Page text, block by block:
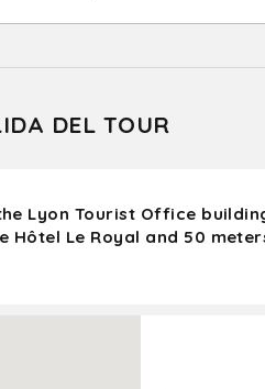
DEL TOUR
Lyon Tourist Office
Hôtel Le Royal and 50